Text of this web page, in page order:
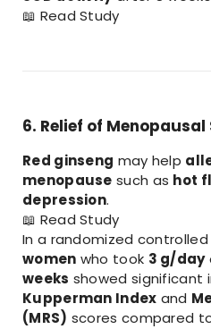
📖 Read Study
6. Relief of
Red ginseng may help
menopause such as hot
depression.
📖 Read Study
In a randomized
women who took 3 g/day
weeks showed significant
Kupperman Index and
(MRS) scores compared